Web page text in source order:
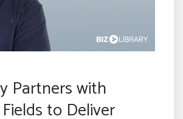
Partners with
to Deliver